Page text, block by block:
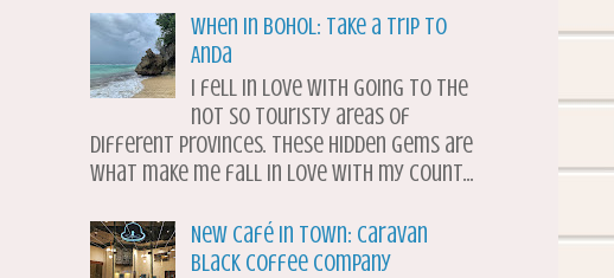
When in Bohol: Take a Trip to
Anda
I fell in love with going to the
not so touristy areas of
different provinces. These hidden gems are
what make me fall in love with my count...
New Café in Town: Caravan
Black Coffee Company